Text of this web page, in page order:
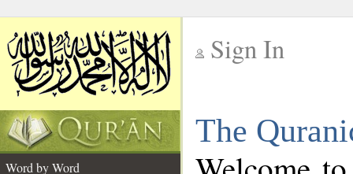
Sign In
The
Word by Word